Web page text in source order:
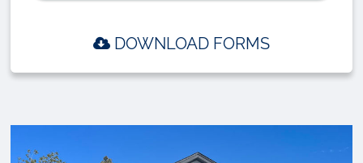
DOWNLOAD FORMS